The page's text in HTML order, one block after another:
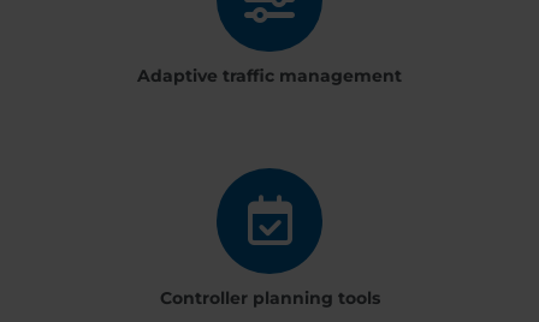
Adaptive traffic management
Controller planning tools